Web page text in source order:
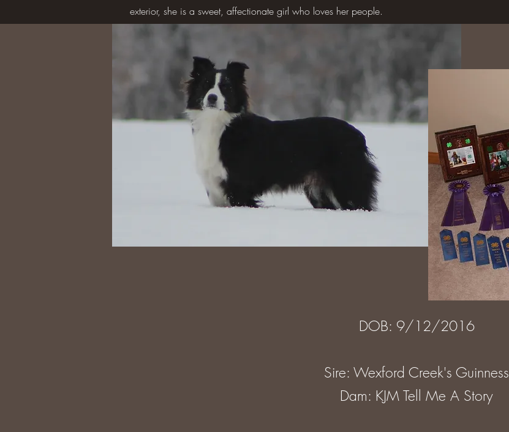
exterior, she is a sweet, affectionate girl who loves her people.
DOB: 9/12/2016
Sire: Wexford Creek's Guinness
Dam: KJM Tell Me A Story